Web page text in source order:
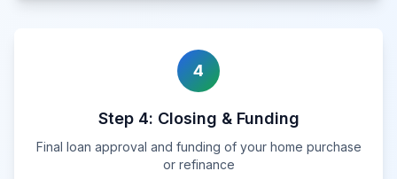
4
Step 4: Closing & Funding
Final loan approval and funding of your home purchase
or refinance